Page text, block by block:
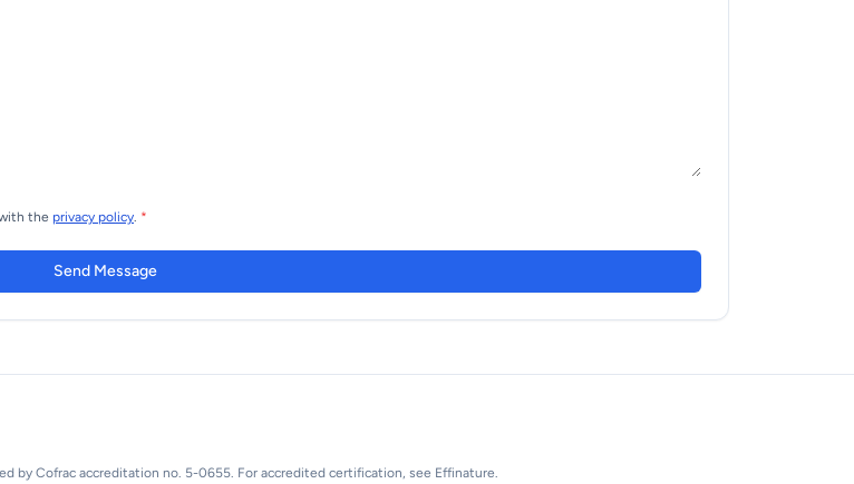
the privacy policy. *
Send Message
by Cofrac accreditation no. 5-0655. For accredited certification, see Effinature.